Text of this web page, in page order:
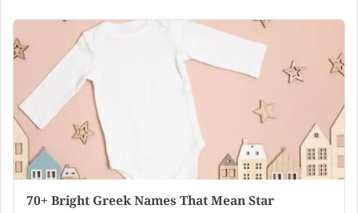
70+ Bright Greek Names That Mean Star